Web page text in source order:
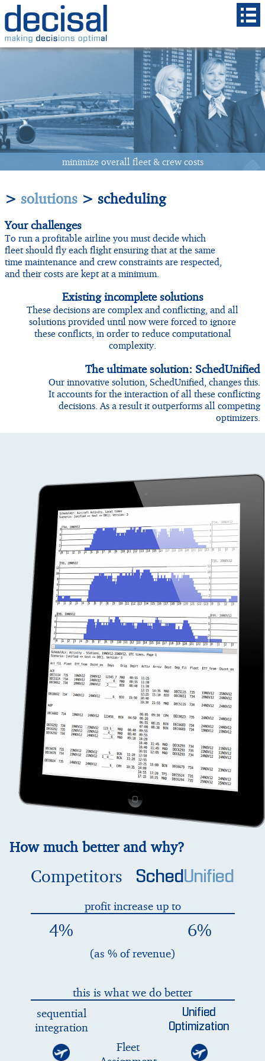
minimize overall fleet & crew costs
> solutions> scheduling
Your challenges
To run a profitable airline you must decide which
fleet should fly each flight ensuring that at the same
time maintenance and crew constraints are respected,
and their costs are kept at a minimum.
Existing incomplete solutions
These decisions are complex and conflicting, and all
solutions provided until now were forced to ignore
these conflicts, in order to reduce computational
complexity.
The ultimate solution: SchedUnified
Our innovative solution, SchedUnified, changes this.
It accounts for the interaction of all these conflicting
decisions. As a result it outperforms all competing
optimizers.
How much better and why?
Competitors SchedUnified
profit increase up to
4% 6%
(as % of revenue)
this is what we do better
sequential
integration
Unified
Optimization
Fleet